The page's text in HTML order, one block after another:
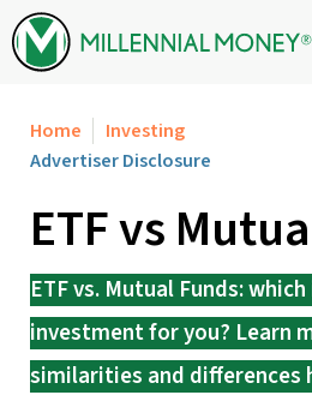
Skip to content
Home
Investing
Advertiser Disclosure
ETF vs
ETF vs. Mutual Funds:
investment for you? Learn
similarities and differences